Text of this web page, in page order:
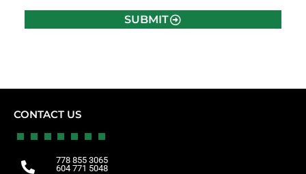
SUBMIT
CONTACT US
778 855 3065
604 771 5048